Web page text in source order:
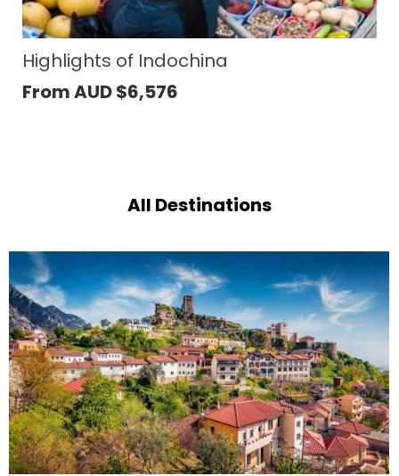
Temples of Angkor
From AUD$933
All Destinations